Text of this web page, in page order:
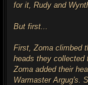
for it, Rudy and
But first...
First, Zoma climbed
heads they collected
Zoma added their
Warmaster Argug's.